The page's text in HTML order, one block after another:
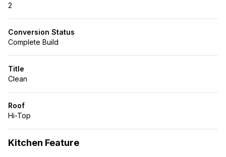
2
Conversion Status
Complete Build
Title
Clean
Roof
Hi-Top
Kitchen Feature